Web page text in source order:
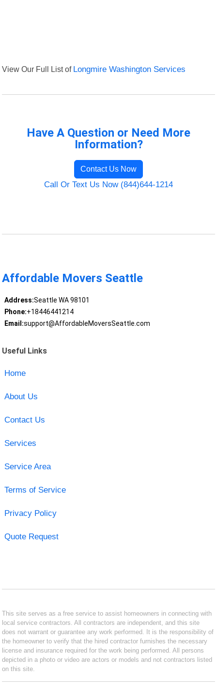
View Our Full List of Longmire Washington Services
Have A Question or Need More
Information?
Contact Us Now
Call Or Text Us Now (844)644-1214
Affordable Movers Seattle
Address:Seattle WA 98101
Phone:+18446441214
Email:support@AffordableMoversSeattle.com
Useful Links
Home
About Us
Contact Us
Services
Service Area
Terms of Service
Privacy Policy
Quote Request
This site serves as a free service to assist homeowners in connecting with
local service contractors. All contractors are independent, and this site
does not warrant or guarantee any work performed. It is the responsibility of
the homeowner to verify that the hired contractor furnishes the necessary
license and insurance required for the work being performed. All persons
depicted in a photo or video are actors or models and not contractors listed
on this site.